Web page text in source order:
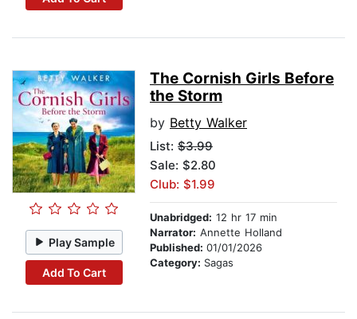
Play Sample
Add To Cart
The Cornish Girls Before
the Storm
by Betty Walker
List: $3.99
Sale: $2.80
Club: $1.99
Unabridged: 12 hr 17 min
Narrator: Annette Holland
Published: 01/01/2026
Category: Sagas